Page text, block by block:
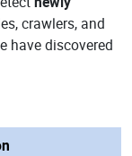
crawlers, and
have discovered